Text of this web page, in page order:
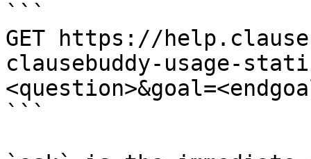
```
GET https://
clausebuddy-usage-
```